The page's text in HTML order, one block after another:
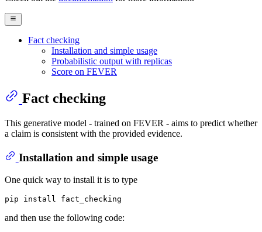
Fact checking
Installation and simple usage
Probabilistic output with replicas
Score on FEVER
Fact checking
This generative model - trained on FEVER - aims to predict whether
a claim is consistent with the provided evidence.
Installation and simple usage
One quick way to install it is to type
and then use the following code: